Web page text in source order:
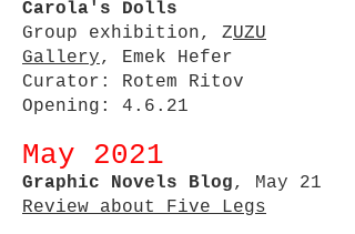
Carola's Dolls
Group exhibition, ZUZU
Gallery, Emek Hefer
Curator: Rotem Ritov
Opening: 4.6.21
May 2021
Graphic Novels Blog, May 21
Review about Five Legs